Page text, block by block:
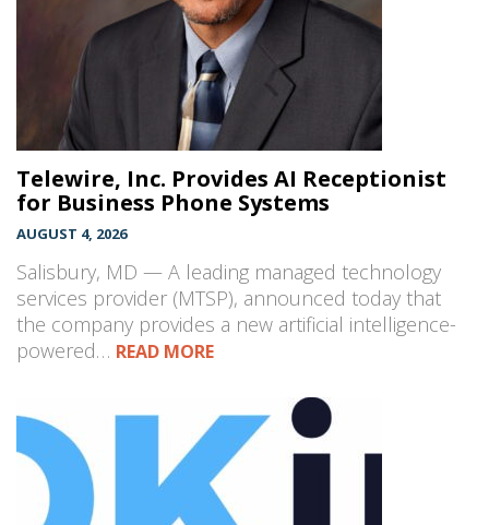
Telewire, Inc. Provides AI Receptionist
for Business Phone Systems
AUGUST 4, 2026
Salisbury, MD — A leading managed technology
services provider (MTSP), announced today that
the company provides a new artificial intelligence-
powered… READ MORE